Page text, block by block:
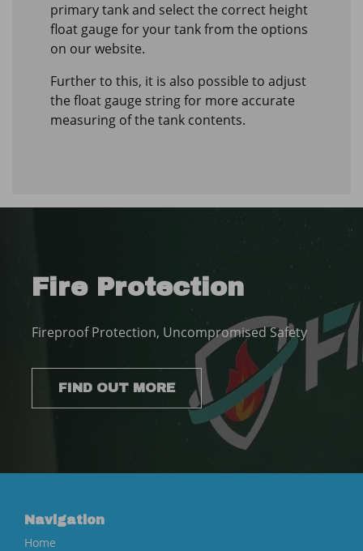
primary tank and select the correct height
float gauge for your tank from the options
on our website.
Further to this, it is also possible to adjust
the float gauge string for more accurate
measuring of the tank contents.
Fire Protection
Fireproof Protection, Uncompromised Safety
FIND OUT MORE
Navigation
Home